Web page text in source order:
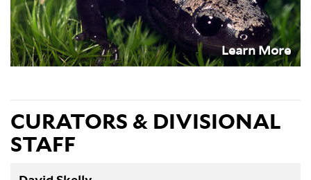
Learn More
CURATORS & DIVISIONAL
STAFF